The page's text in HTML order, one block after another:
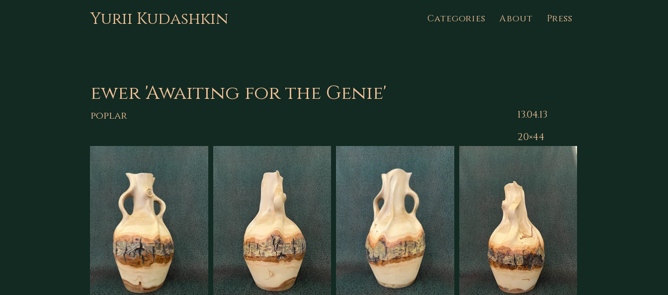
Yurii Kudashkin Categories About Press
ewer 'Awaiting for the Genie'
poplar
13.04.13
20×44